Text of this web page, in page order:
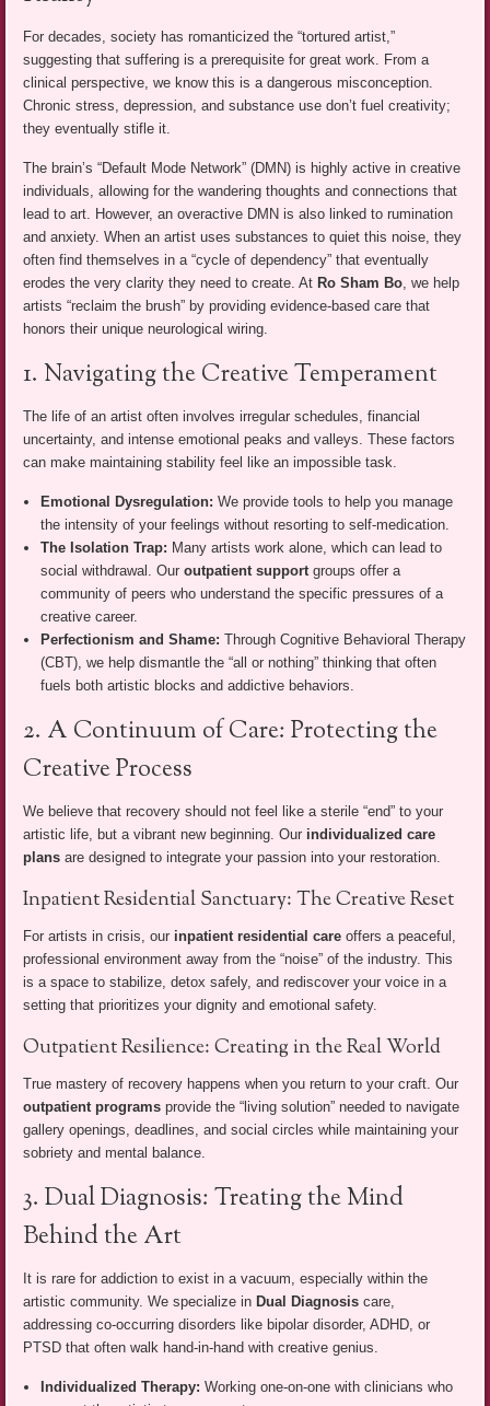
For decades, society has romanticized the “tortured artist,”
suggesting that suffering is a prerequisite for great work. From a
clinical perspective, we know this is a dangerous misconception.
Chronic stress, depression, and substance use don’t fuel creativity;
they eventually stifle it.
The brain’s “Default Mode Network” (DMN) is highly active in creative
individuals, allowing for the wandering thoughts and connections that
lead to art. However, an overactive DMN is also linked to rumination
and anxiety. When an artist uses substances to quiet this noise, they
often find themselves in a “cycle of dependency” that eventually
erodes the very clarity they need to create. At Ro Sham Bo , we help
artists “reclaim the brush” by providing evidence-based care that
honors their unique neurological wiring.
1. Navigating the Creative Temperament
The life of an artist often involves irregular schedules, financial
uncertainty, and intense emotional peaks and valleys. These factors
can make maintaining stability feel like an impossible task.
Emotional Dysregulation: We provide tools to help you manage
the intensity of your feelings without resorting to self-medication.
The Isolation Trap: Many artists work alone, which can lead to
social withdrawal. Ouroutpatient support groups offer a
community of peers who understand the specific pressures of a
creative career.
Perfectionism and Shame: Through Cognitive Behavioral Therapy
(CBT), we help dismantle the “all or nothing” thinking that often
fuels both artistic blocks and addictive behaviors.
2. A Continuum of Care: Protecting the
Creative Process
We believe that recovery should not feel like a sterile “end” to your
artistic life, but a vibrant new beginning. Our individualized care
plans are designed to integrate your passion into your restoration.
Inpatient Residential Sanctuary: The Creative Reset
For artists in crisis, our inpatient residential care offers a peaceful,
professional environment away from the “noise” of the industry. This
is a space to stabilize, detox safely, and rediscover your voice in a
setting that prioritizes your dignity and emotional safety.
Outpatient Resilience: Creating in the Real World
True mastery of recovery happens when you return to your craft. Our
outpatient programs provide the “living solution” needed to navigate
gallery openings, deadlines, and social circles while maintaining your
sobriety and mental balance.
3. Dual Diagnosis: Treating the Mind
Behind the Art
It is rare for addiction to exist in a vacuum, especially within the
artistic community. We specialize in Dual Diagnosis care,
addressing co-occurring disorders like bipolar disorder, ADHD, or
PTSD that often walk hand-in-hand with creative genius.
Individualized Therapy: Working one-on-one with clinicians who